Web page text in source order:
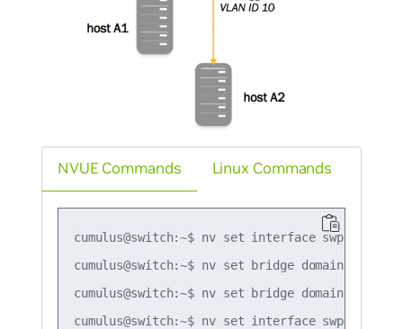
NVUE Commands
cumulus@switch:~$ nv set interface swp1-2
cumulus@switch:~$ nv set bridge domain
cumulus@switch:~$ nv set bridge domain
cumulus@switch:~$ nv set interface swp1
Linux Commands